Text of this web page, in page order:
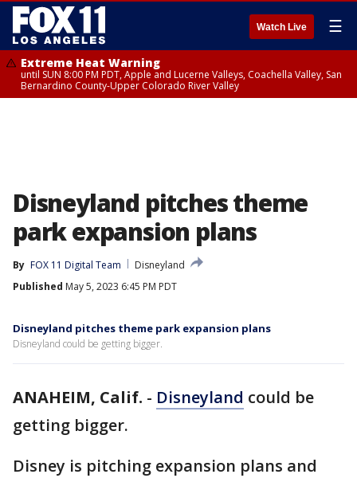
Watch Live ☰
Extreme Heat Warning
until SUN 8:00 PM PDT, Apple and Lucerne Valleys, Coachella Valley, San
Bernardino County-Upper Colorado River Valley
Disneyland pitches theme
park expansion plans
By FOX 11 Digital Team
Disneyland
Published May 5, 2023 6:45 PM PDT
Disneyland pitches theme park expansion plans
Disneyland could be getting bigger.
ANAHEIM, Calif. - Disneyland could be
getting bigger.
Disney is pitching expansion plans and